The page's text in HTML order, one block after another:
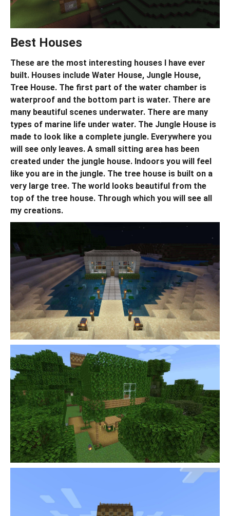
Best Houses
These are the most interesting houses I have ever
built. Houses include Water House, Jungle House,
Tree House. The first part of the water chamber is
waterproof and the bottom part is water. There are
many beautiful scenes underwater. There are many
types of marine life under water. The Jungle House is
made to look like a complete jungle. Everywhere you
will see only leaves. A small sitting area has been
created under the jungle house. Indoors you will feel
like you are in the jungle. The tree house is built on a
very large tree. The world looks beautiful from the
top of the tree house. Through which you will see all
my creations.